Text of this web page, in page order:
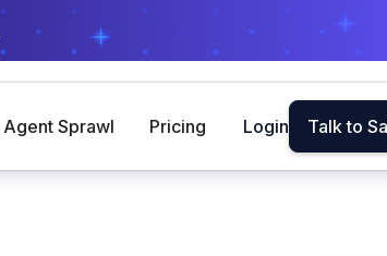
Agent Sprawl Pricing Login Talk to